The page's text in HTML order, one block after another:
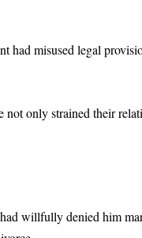
had misused legal
not only strained their
willfully denied him